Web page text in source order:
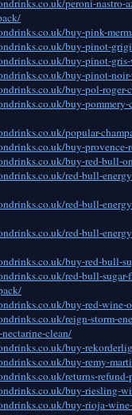
peroni-nastro-
buy-pink-
buy-pinot-
buy-pinot-
buy-pinot-
buy-pol-roger-
buy-pommery-
popular-
buy-
buy-red-bull-
red-bull-
red-bull-
red-bull-
buy-red-bull-
red-bull-sugar-
buy-red-wine-
reign-storm-
clean/
buy-
buy-remy-
returns-
buy-riesling-
buy-rioja-